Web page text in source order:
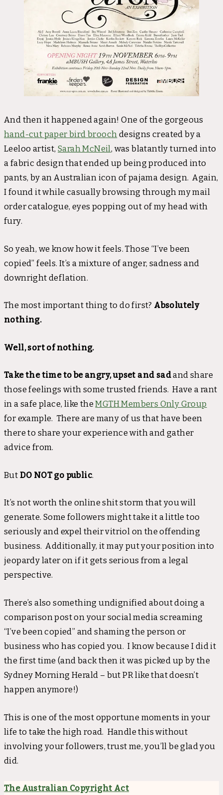
And then it happened again! One of the gorgeous
hand-cut paper bird brooch designs created by a
Leeloo artist,Sarah McNeil, was blatantly turned into
a fabric design that ended up being produced into
pants, by an Australian icon of pajama design. Again,
I found it while casually browsing through my mail
order catalogue, eyes popping out of my head with
fury.
So yeah, we know how it feels. Those “I’ve been
copied” feels. It’s a mixture of anger, sadness and
downright deflation.
The most important thing to do first? Absolutely
nothing.
Well, sort of nothing.
Take the time to be angry, upset and sadand share
those feelings with some trusted friends. Have a rant
in a safe place, like theMGTH Members Only Group
for example. There are many of us that have been
there to share your experience with and gather
advice from.
But DO NOT go public.
It’s not worth the online shit storm that you will
generate. Some followers might take it a little too
seriously and expel their vitriol on the offending
business. Additionally, it may put your position into
jeopardy later on if it gets serious from a legal
perspective.
There’s also something undignified about doing a
comparison post on your social media screaming
“I’ve been copied” and shaming the person or
business who has copied you. I know because I did it
the first time (and back then it was picked up by the
Sydney Morning Herald – but PR like that doesn’t
happen anymore!)
This is one of the most opportune moments in your
life to take the high road. Handle this without
involving your followers, trust me, you’ll be glad you
did.
The Australian Copyright Act